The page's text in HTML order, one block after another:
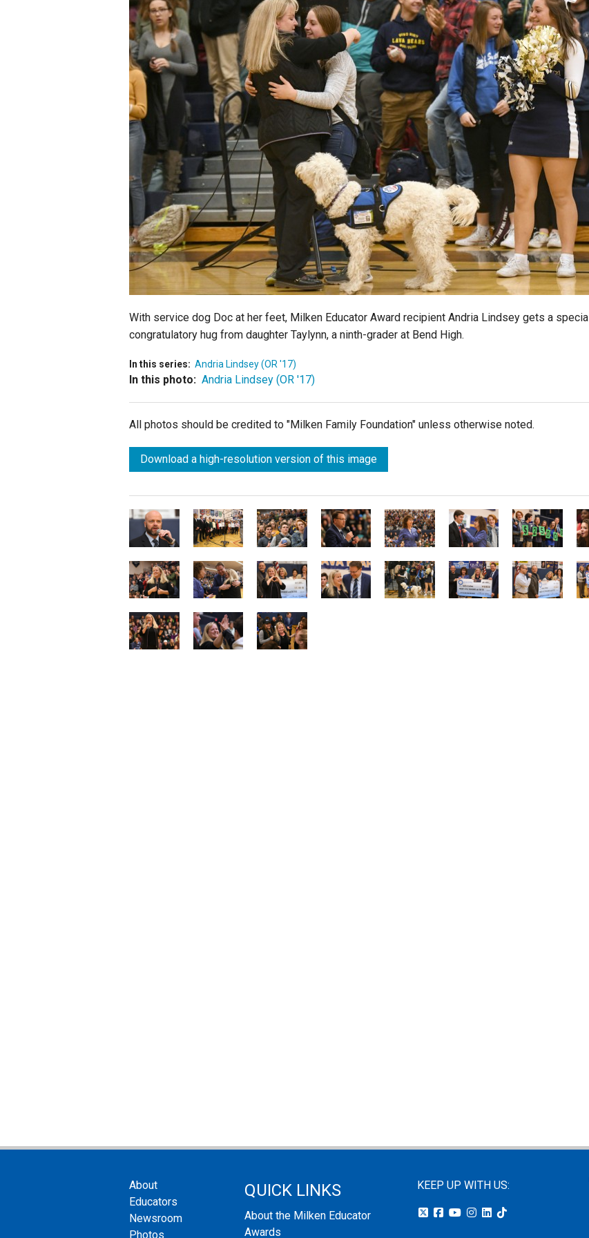
Staff
State Partners
With service dog Doc at her feet, Milken Educator Award recipient Andria Lindsey gets a special
congratulatory hug from daughter Taylynn, a ninth-grader at Bend High.
In this series: Andria Lindsey (OR '17)
In this photo: Andria Lindsey (OR '17)
All photos should be credited to "Milken Family Foundation" unless otherwise noted.
Download a high-resolution version of this image
About
Educators
Newsroom
Photos
QUICK LINKS
About the Milken Educator
Awards
KEEP UP WITH US: